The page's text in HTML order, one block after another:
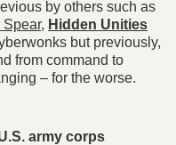
by others such as
Spear, Hidden Unities
but previously,
from command to
– for the worse.
army corps